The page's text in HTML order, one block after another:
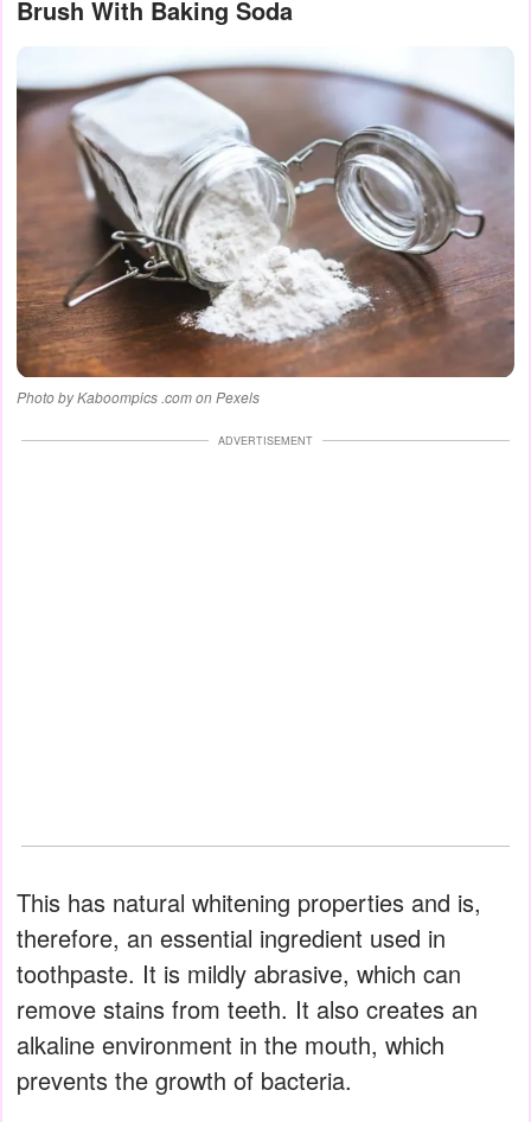
Brush With Baking Soda
Photo by Kaboompics .com on Pexels
ADVERTISEMENT
This has natural whitening properties and is,
therefore, an essential ingredient used in
toothpaste. It is mildly abrasive, which can
remove stains from teeth. It also creates an
alkaline environment in the mouth, which
prevents the growth of bacteria.